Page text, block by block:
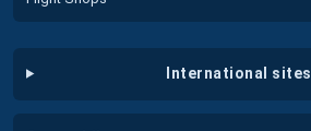
international sites